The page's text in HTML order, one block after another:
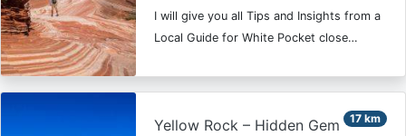
I will give you all Tips and Insights from a
Local Guide for White Pocket close…
17 km
Yellow Rock – Hidden Gem